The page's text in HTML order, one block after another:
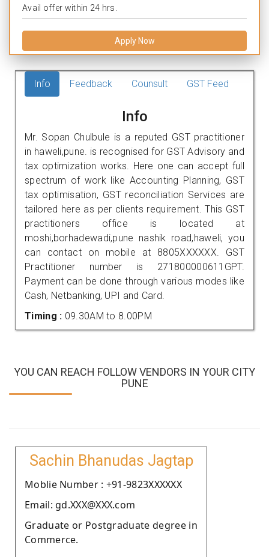
Avail offer within 24 hrs.
Apply Now
Info Feedback Counsult GST Feed
Info
Mr. Sopan Chulbule is a reputed GST practitioner
in haweli,pune. is recognised for GST Advisory and
tax optimization works. Here one can accept full
spectrum of work like Accounting Planning, GST
tax optimisation, GST reconciliation Services are
tailored here as per clients requirement. This GST
practitioners office is located at
moshi,borhadewadi,pune nashik road,haweli, you
can contact on mobile at 8805XXXXXX. GST
Practitioner number is 271800000611GPT.
Payment can be done through various modes like
Cash, Netbanking, UPI and Card.
Timing : 09.30AM to 8.00PM
YOU CAN REACH FOLLOW VENDORS IN YOUR CITY
PUNE
Sachin Bhanudas Jagtap
Moblie Number : +91-9823XXXXXX
Email: gd.XXX@XXX.com
Graduate or Postgraduate degree in
Commerce.